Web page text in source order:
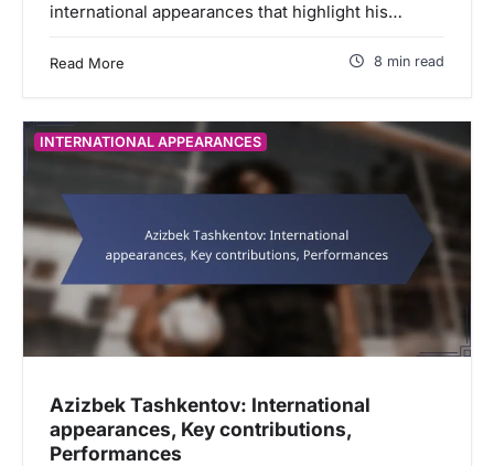
international appearances that highlight his…
Read More 8 min read
INTERNATIONAL APPEARANCES
Azizbek Tashkentov: International
appearances, Key contributions,
Performances